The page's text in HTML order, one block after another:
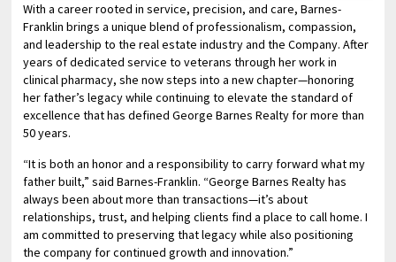
With a career rooted in service, precision, and care, Barnes-
Franklin brings a unique blend of professionalism, compassion,
and leadership to the real estate industry and the Company. After
years of dedicated service to veterans through her work in
clinical pharmacy, she now steps into a new chapter—honoring
her father’s legacy while continuing to elevate the standard of
excellence that has defined George Barnes Realty for more than
50 years.
“It is both an honor and a responsibility to carry forward what my
father built,” said Barnes-Franklin. “George Barnes Realty has
always been about more than transactions—it’s about
relationships, trust, and helping clients find a place to call home. I
am committed to preserving that legacy while also positioning
the company for continued growth and innovation.”